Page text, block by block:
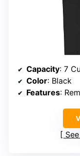
Capacity: 7
Color: Black
Features: